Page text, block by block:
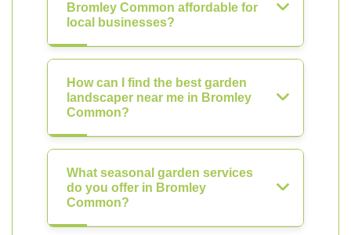
Bromley Common affordable for
local businesses?
How can I find the best garden
landscaper near me in Bromley
Common?
What seasonal garden services
do you offer in Bromley
Common?